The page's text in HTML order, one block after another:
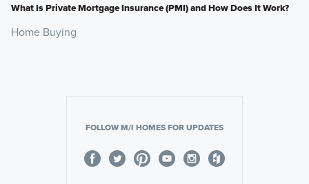
What Is Private Mortgage Insurance (PMI) and How Does It Work?
Home Buying
FOLLOW M/I HOMES FOR UPDATES